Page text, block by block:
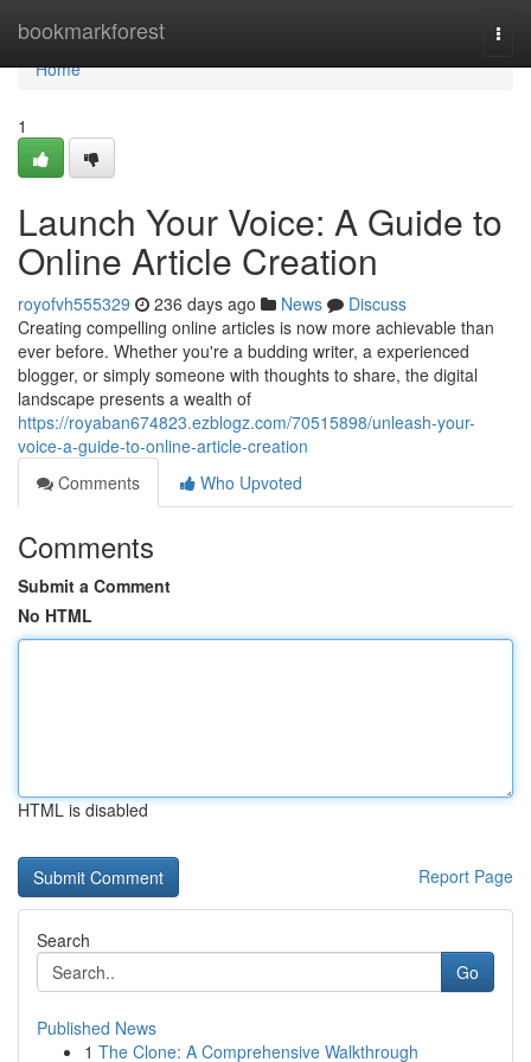
bookmarkforest
Home
Home
1
Launch Your Voice: A Guide to
Online Article Creation
royofvh555329 236 days ago News
Discuss
Creating compelling online articles is now more achievable than
ever before. Whether you're a budding writer, a experienced
blogger, or simply someone with thoughts to share, the digital
landscape presents a wealth of
https://royaban674823.ezblogz.com/70515898/unleash-your-
voice-a-guide-to-online-article-creation
Comments
Who Upvoted
Comments
Submit a Comment
No HTML
HTML is disabled
Report Page
Search
Go
Published News
1 The Clone: A Comprehensive Walkthrough